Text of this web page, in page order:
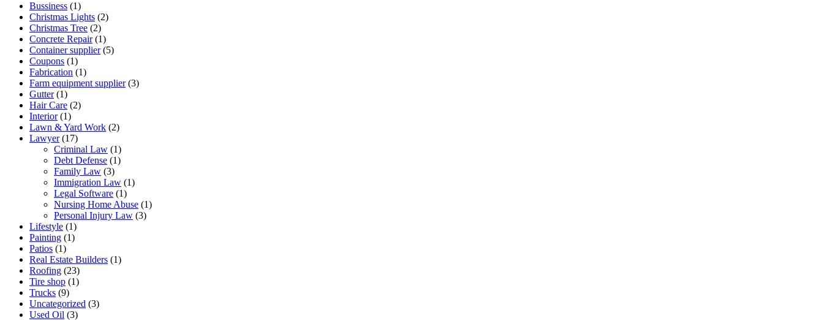
Bussiness (1)
Christmas Lights (2)
Christmas Tree (2)
Concrete Repair (1)
Container supplier (5)
Coupons (1)
Fabrication (1)
Farm equipment supplier (3)
Gutter (1)
Hair Care (2)
Interior (1)
Lawn & Yard Work (2)
Lawyer (17)
Criminal Law (1)
Debt Defense (1)
Family Law (3)
Immigration Law (1)
Legal Software (1)
Nursing Home Abuse (1)
Personal Injury Law (3)
Lifestyle (1)
Painting (1)
Patios (1)
Real Estate Builders (1)
Roofing (23)
Tire shop (1)
Trucks (9)
Uncategorized (3)
Used Oil (3)